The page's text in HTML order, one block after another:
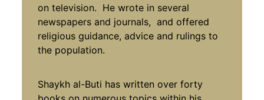
on television. He wrote in several
newspapers and journals, and offered
religious guidance, advice and rulings to
the population.
Shaykh al-Buti has written over forty